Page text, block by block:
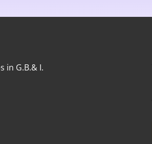
in G.B.& I.